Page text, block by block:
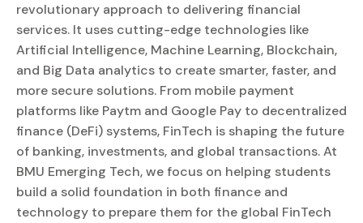
revolutionary approach to delivering financial
services. It uses cutting-edge technologies like
Artificial Intelligence, Machine Learning, Blockchain,
and Big Data analytics to create smarter, faster, and
more secure solutions. From mobile payment
platforms like Paytm and Google Pay to decentralized
finance (DeFi) systems, FinTech is shaping the future
of banking, investments, and global transactions. At
BMU Emerging Tech, we focus on helping students
build a solid foundation in both finance and
technology to prepare them for the global FinTech